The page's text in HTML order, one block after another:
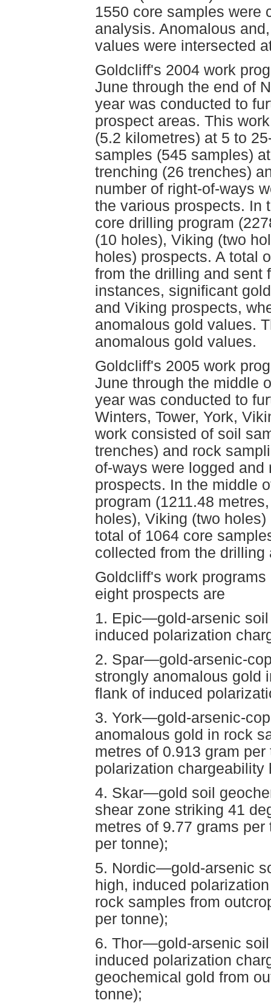
1550 core samples were
analysis. Anomalous
values were intersected
Goldcliff's 2004 work
June through the end of
year was conducted to
prospect areas. This
(5.2 kilometres) at 5 to
samples (545 samples)
trenching (26 trenches)
number of right-of-ways
the various prospects. In
core drilling program
(10 holes), Viking (two
holes) prospects. A total
from the drilling and sent
instances, significant
and Viking prospects,
anomalous gold values.
anomalous gold values.
Goldcliff's 2005 work
June through the middle
year was conducted to
Winters, Tower, York,
work consisted of soil
trenches) and rock
of-ways were logged
prospects. In the middle
program (1211.48
holes), Viking (two
total of 1064 core
collected from the
Goldcliff's work
eight prospects are
1. Epic—gold-arsenic
induced polarization
2. Spar—gold-arsenic-
strongly anomalous gold
flank of induced
3. York—gold-arsenic-
anomalous gold in rock
metres of 0.913 gram
polarization chargeability
4. Skar—gold soil
shear zone striking 41
metres of 9.77 grams
per tonne);
5. Nordic—gold-arsenic
high, induced
rock samples from
per tonne);
6. Thor—gold-arsenic
induced polarization
geochemical gold from
tonne);